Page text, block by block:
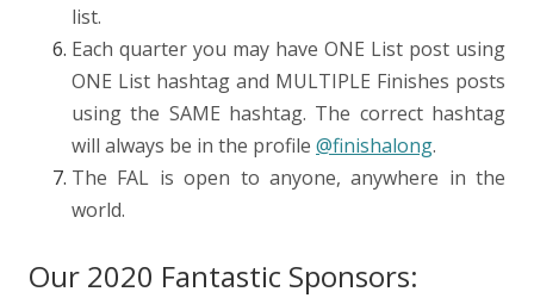
list.
Each quarter you may have ONE List post using
ONE List hashtag and MULTIPLE Finishes posts
using the SAME hashtag. The correct hashtag
will always be in the profile @finishalong.
The FAL is open to anyone, anywhere in the
world.
Our 2020 Fantastic Sponsors: